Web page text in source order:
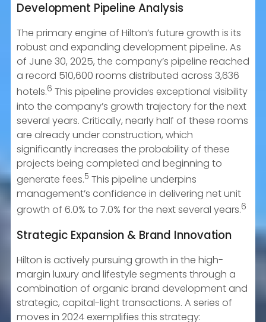
Development Pipeline Analysis
The primary engine of Hilton’s future growth is its
robust and expanding development pipeline. As
of June 30, 2025, the company’s pipeline reached
a record 510,600 rooms distributed across 3,636
hotels.6 This pipeline provides exceptional visibility
into the company’s growth trajectory for the next
several years. Critically, nearly half of these rooms
are already under construction, which
significantly increases the probability of these
projects being completed and beginning to
generate fees.5 This pipeline underpins
management’s confidence in delivering net unit
growth of 6.0% to 7.0% for the next several years.6
Strategic Expansion & Brand Innovation
Hilton is actively pursuing growth in the high-
margin luxury and lifestyle segments through a
combination of organic brand development and
strategic, capital-light transactions. A series of
moves in 2024 exemplifies this strategy: